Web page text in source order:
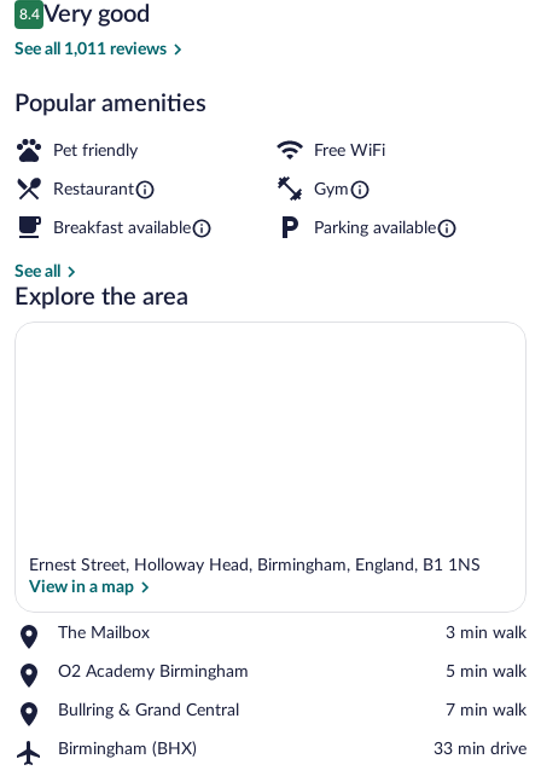
$64
Reviews
8.4
8.4 out of 10
Very good
See all 1,011 reviews
Popular amenities
Pet friendly Free WiFi
Restaurant Gym
Breakfast available Parking available
See all
Explore the area
Ernest Street, Holloway Head, Birmingham, England, B1 1NS
View in a map
The Mailbox
Place,
Mailbox
‪3 min walk‬
O2 Academy Birmingham
Place,
Academy
‪5 min walk‬
Bullring & Grand Central
Place,
&
‪7 min walk‬
Birmingham (BHX)
Airport,
‪33 min drive‬